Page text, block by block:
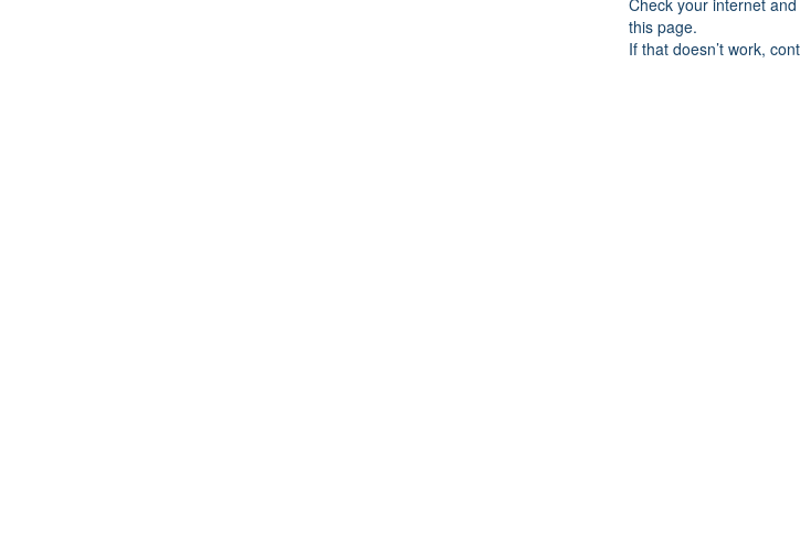
Check your internet
this page.
If that doesn’t work,